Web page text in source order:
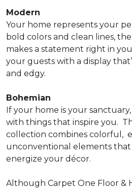
Modern
Your home represents your
bold colors and clean lines,
makes a statement right in
your guests with a display
and edgy.
Bohemian
If your home is your sanctuary,
with things that inspire you.
collection combines colorful,
unconventional elements that
energize your décor.
Although Carpet One Floor &